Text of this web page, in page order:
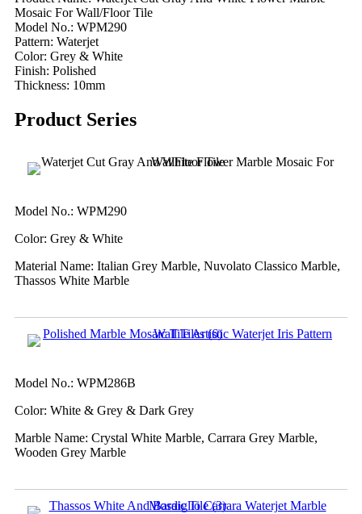
Mosaic For Wall/Floor Tile
Model No.: WPM290
Pattern: Waterjet
Color: Grey & White
Finish: Polished
Thickness: 10mm
Product Series
Model No.: WPM290
Color: Grey & White
Material Name: Italian Grey Marble, Nuvolato Classico Marble,
Thassos White Marble
Model No.: WPM286B
Color: White & Grey & Dark Grey
Marble Name: Crystal White Marble, Carrara Grey Marble,
Wooden Grey Marble